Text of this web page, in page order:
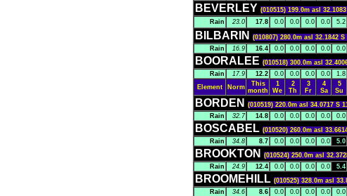
BEVERLEY (010515) 199.0m asl
Rain
23.0 17.8 0.0 0.0 0.0 0.0 5.2
BILBARIN (010807) 280.0m asl 32.1842 S
Rain
16.9 16.4 0.0 0.0 0.0 0.0 0.0
BOORALEE (010518) 300.0m asl
Rain
17.9 12.2 0.0 0.0 0.0 0.0 1.8
Element
Norm
This
month
1
We
2
Th
3
Fr
4
Sa
5
Su
BORDEN (010519) 220.0m asl 34.0717 S
Rain
32.7 14.8 0.0 0.0 0.0 0.0 0.0
BOSCABEL (010520) 260.0m asl
Rain
34.8 8.7 0.0 0.0 0.0 0.0 5.0
BROOKTON (010524) 250.0m asl
Rain
24.9 12.4 0.0 0.0 0.0 0.0 5.4
BROOMEHILL (010525) 328.0m asl
Rain
34.6 8.6 0.0 0.0 0.0 0.0 0.0